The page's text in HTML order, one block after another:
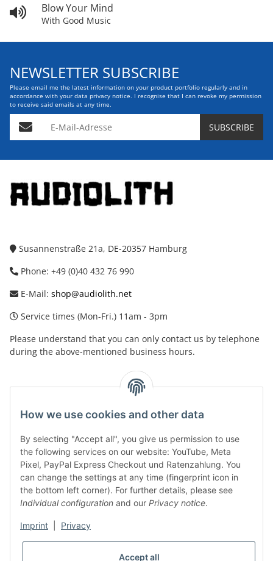
How we use cookies and other data
By selecting "Accept all", you give us permission to use
the following services on our website: YouTube, Meta
Pixel, PayPal Express Checkout und Ratenzahlung. You
can change the settings at any time (fingerprint icon in
the bottom left corner). For further details, please see
Individual configuration and our Privacy notice.
Imprint Privacy
Accept all
Blow Your Mind
With Good Music
NEWSLETTER SUBSCRIBE
Please email me the latest information on your product portfolio regularly and in
accordance with your data privacy notice. I recognise that I can revoke my permission
to receive said emails at any time.
E-Mail-Adresse SUBSCRIBE
Susannenstraße 21a, DE-20357 Hamburg
Phone: +49 (0)40 432 76 990
E-Mail: shop@audiolith.net
Service times (Mon-Fri.) 11am - 3pm
Please understand that you can only contact us by telephone
during the above-mentioned business hours.
instagram
tiktok
Legal
Customer Service
More Frome Audiolith